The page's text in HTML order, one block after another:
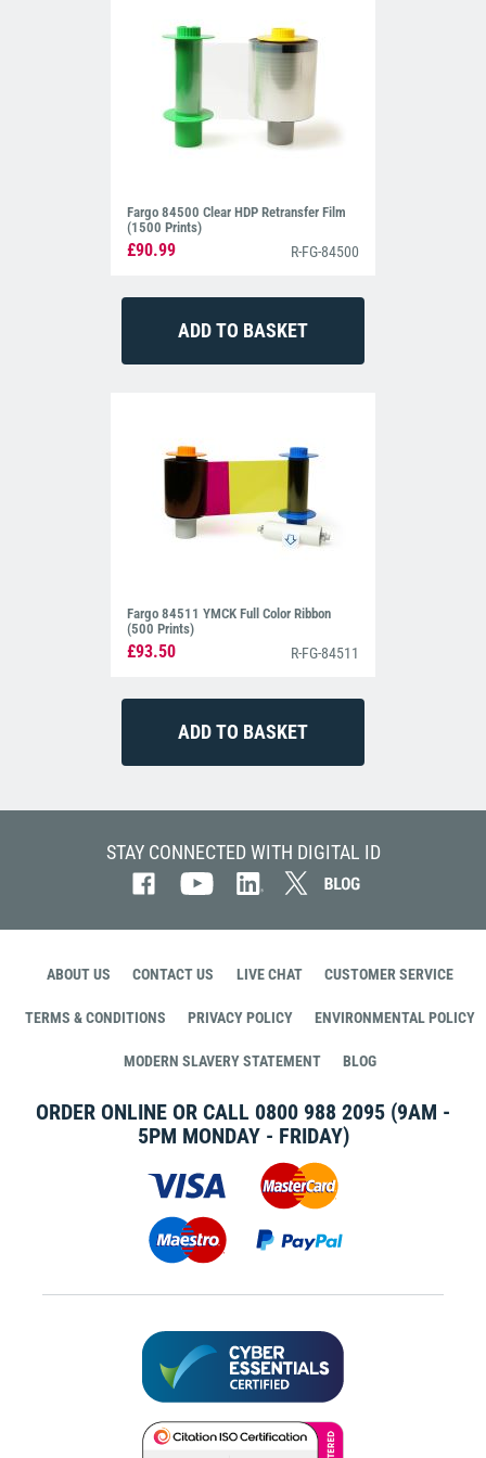
Fargo 84500 Clear HDP Retransfer Film
(1500 Prints)
£90.99 R-FG-84500
Fargo 84511 YMCK Full Color Ribbon
(500 Prints)
£93.50 R-FG-84511
STAY CONNECTED WITH DIGITAL ID
ABOUT US CONTACT US LIVE CHAT CUSTOMER SERVICE
TERMS & CONDITIONS PRIVACY POLICY ENVIRONMENTAL POLICY
MODERN SLAVERY STATEMENT BLOG
ORDER ONLINE OR CALL 0800 988 2095 (9AM -
5PM MONDAY - FRIDAY)